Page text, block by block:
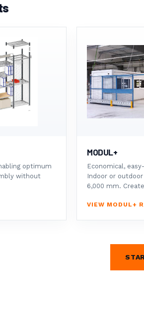
&
optimum
without
MODUL+
Economical,
Indoor or
6,000 mm.
VIEW MODUL+